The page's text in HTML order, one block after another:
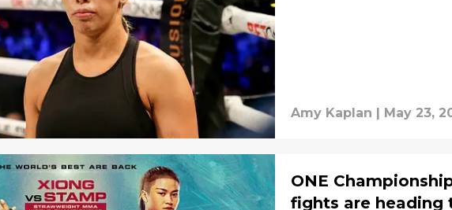
Amy Kaplan | May 23,
ONE
fights are heading